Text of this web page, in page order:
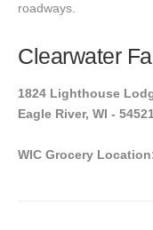
roadways.
Clearwater
1824 Lighthouse
Eagle River, WI - 54521
WIC Grocery